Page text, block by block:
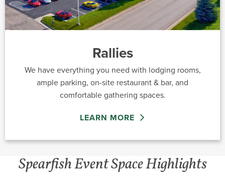
Rallies
We have everything you need with lodging rooms,
ample parking, on-site restaurant & bar, and
comfortable gathering spaces.
LEARN MORE
Spearfish Event Space Highlights